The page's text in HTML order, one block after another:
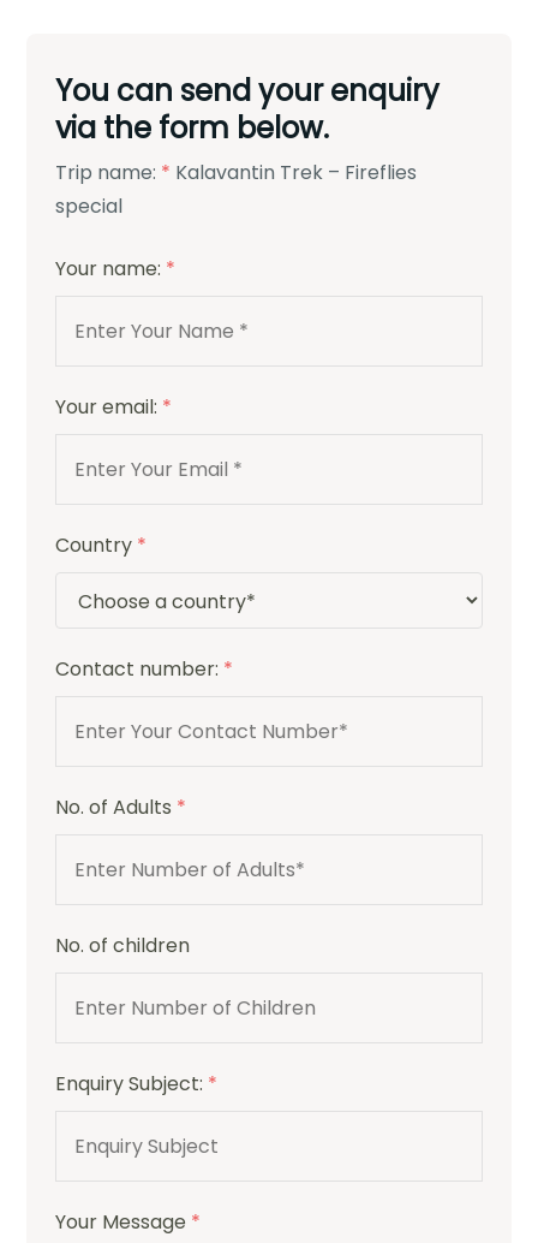
You can send your enquiry
via the form below.
Trip name: * Kalavantin Trek – Fireflies
special
Your name: *
Your email: *
Country *
Contact number: *
No. of Adults *
No. of children
Enquiry Subject: *
Your Message *